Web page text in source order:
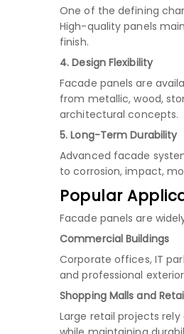
One of the defining
High-quality panels
finish.
4. Design Flexibility
Facade panels are
from metallic, wood,
architectural concepts.
5. Long-Term Durability
Advanced facade
to corrosion, impact,
Popular
Facade panels are
Commercial Buildings
Corporate offices, IT
and professional
Shopping Malls and
Large retail projects